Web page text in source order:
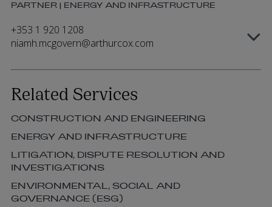
PARTNER | ENERGY AND INFRASTRUCTURE
+353 1 920 1208
niamh.mcgovern@arthurcox.com
Related Services
CONSTRUCTION AND ENGINEERING
ENERGY AND INFRASTRUCTURE
LITIGATION, DISPUTE RESOLUTION AND
INVESTIGATIONS
ENVIRONMENTAL, SOCIAL AND
GOVERNANCE (ESG)